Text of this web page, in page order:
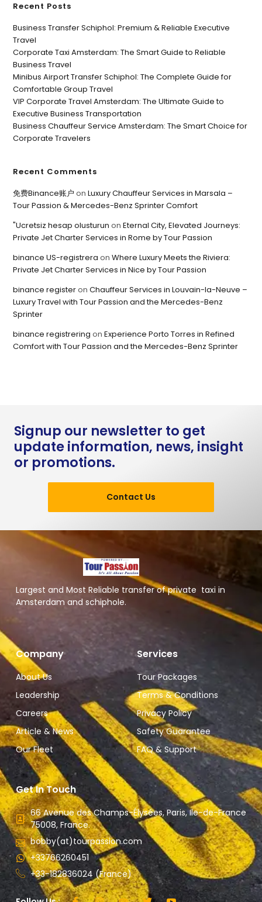
Recent Posts
Business Transfer Schiphol: Premium & Reliable Executive
Travel
Corporate Taxi Amsterdam: The Smart Guide to Reliable
Business Travel
Minibus Airport Transfer Schiphol: The Complete Guide for
Comfortable Group Travel
VIP Corporate Travel Amsterdam: The Ultimate Guide to
Executive Business Transportation
Business Chauffeur Service Amsterdam: The Smart Choice for
Corporate Travelers
Recent Comments
免费Binance账户 onLuxury Chauffeur Services in Marsala –
Tour Passion & Mercedes-Benz Sprinter Comfort
"Ucretsiz hesap olusturun onEternal City, Elevated Journeys:
Private Jet Charter Services in Rome by Tour Passion
binance US-registrera onWhere Luxury Meets the Riviera:
Private Jet Charter Services in Nice by Tour Passion
binance registeronChauffeur Services in Louvain-la-Neuve –
Luxury Travel with Tour Passion and the Mercedes-Benz
Sprinter
binance registrering onExperience Porto Torres in Refined
Comfort with Tour Passion and the Mercedes-Benz Sprinter
Signup our newsletter to get
update information, news, insight
or promotions.
Contact Us
Largest and Most Reliable transfer of private taxi in
Amsterdam and schiphole.
Company
About Us
Leadership
Careers
Article & News
Our Fleet
Services
Tour Packages
Terms & Conditions
Privacy Policy
Safety Guarantee
FAQ & Support
Get In Touch
66 Avenue des Champs-Élysées, Paris, Ile-de-France
75008, France.
bobby(at)tourpassion.com
+33766260451
+33-182836024 (France)